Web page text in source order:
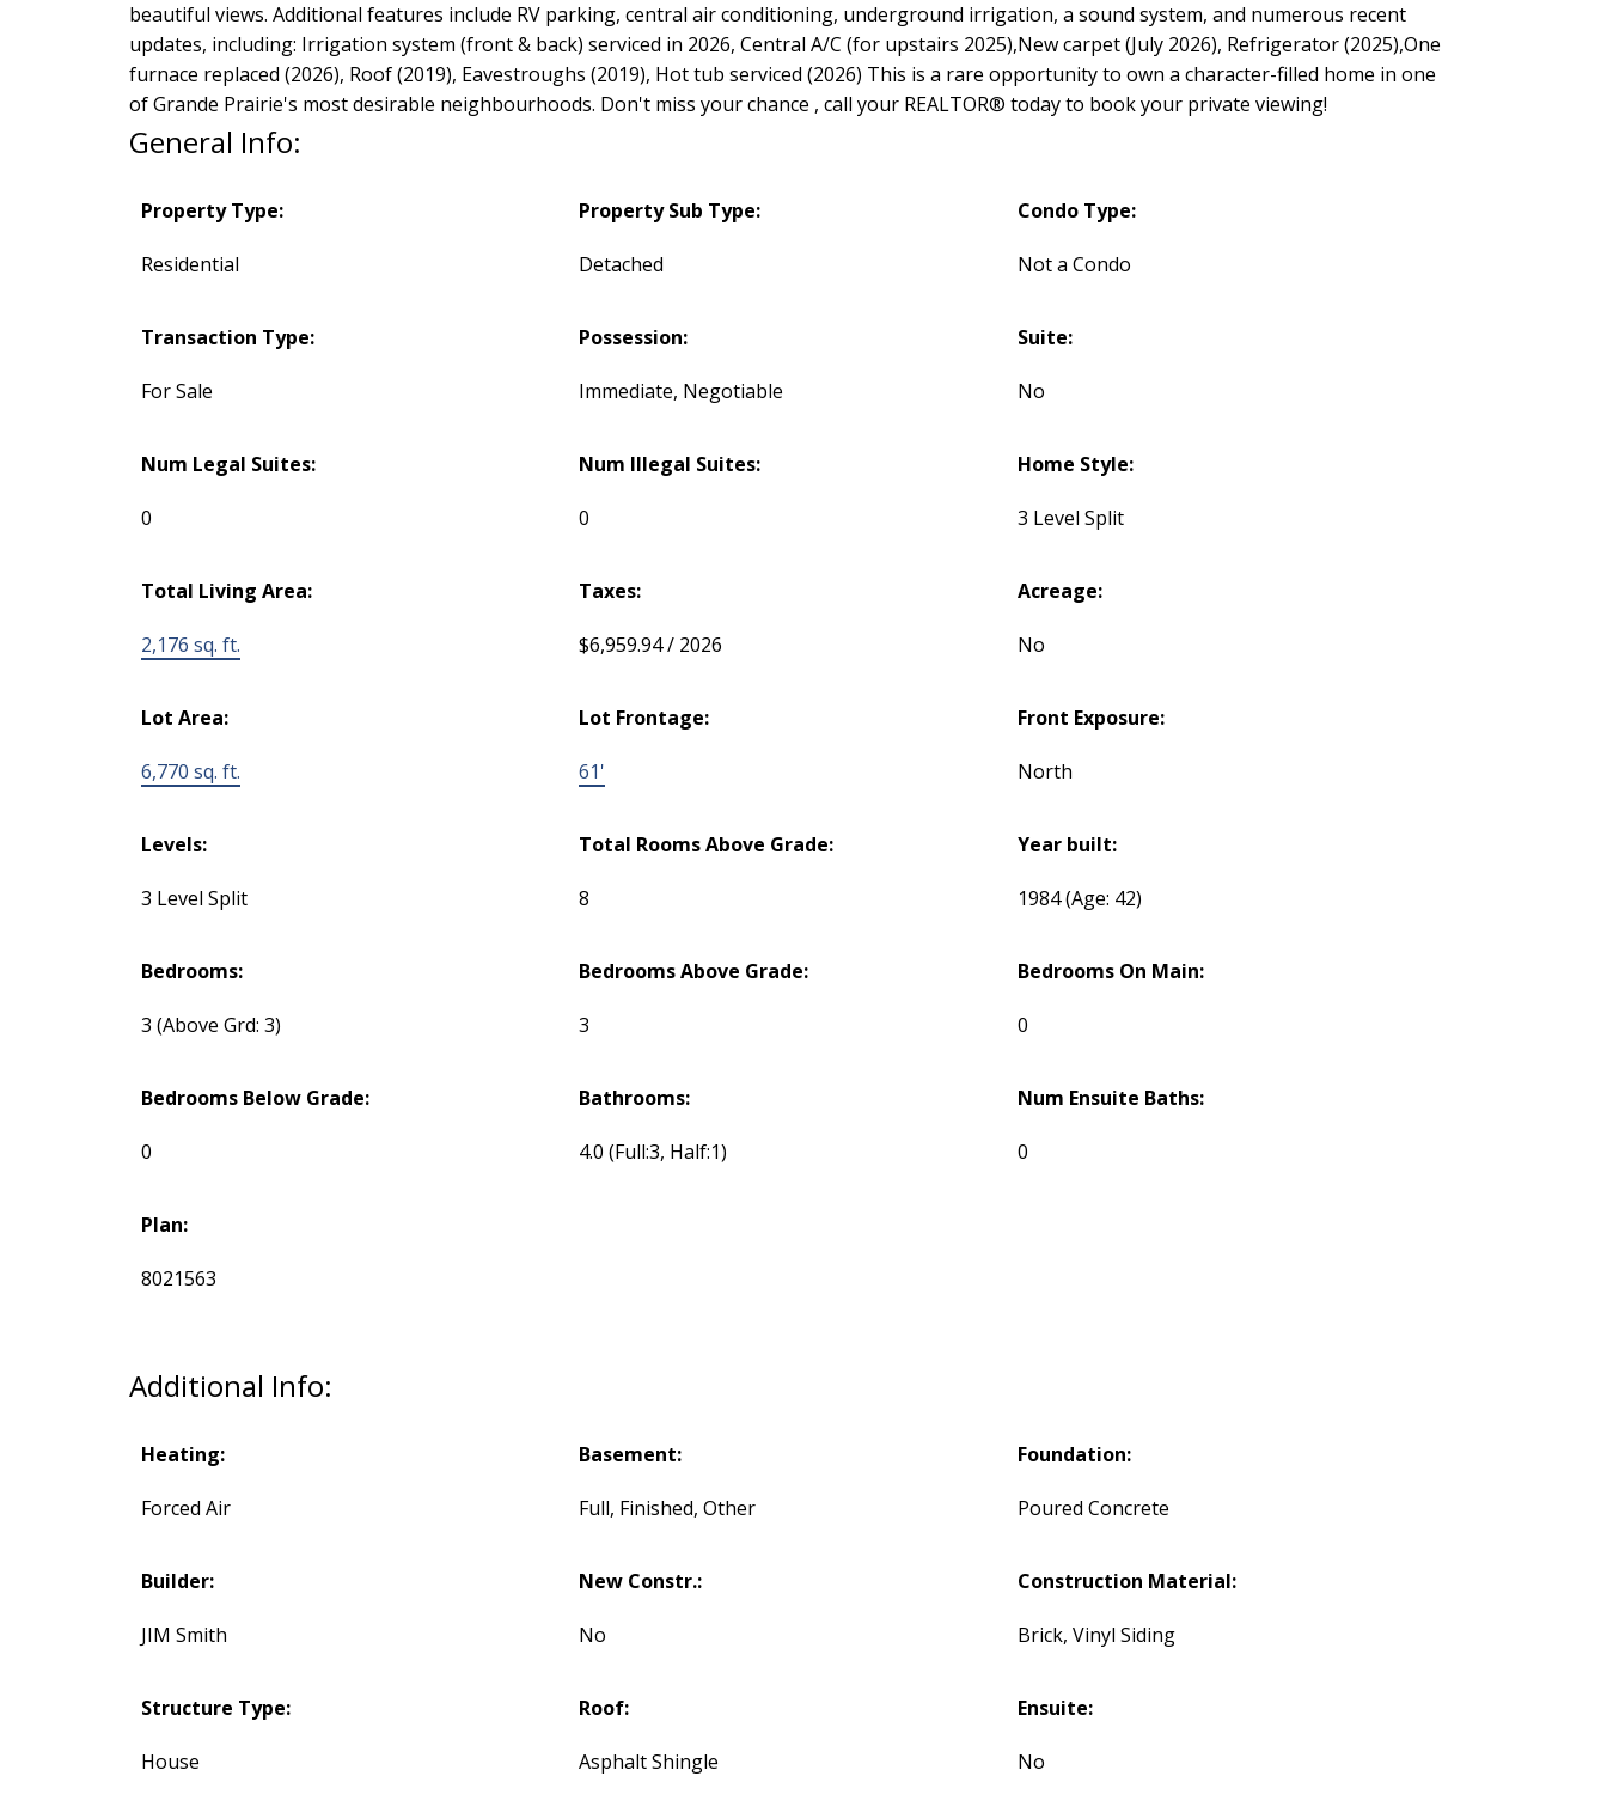
beautiful views. Additional features include RV parking, central air conditioning, underground irrigation, a sound system, and numerous recent
updates, including: Irrigation system (front & back) serviced in 2026, Central A/C (for upstairs 2025),New carpet (July 2026), Refrigerator (2025),One
furnace replaced (2026), Roof (2019), Eavestroughs (2019), Hot tub serviced (2026) This is a rare opportunity to own a character-filled home in one
of Grande Prairie's most desirable neighbourhoods. Don't miss your chance , call your REALTOR® today to book your private viewing!
General Info:
Property Type:
Residential
Property Sub Type:
Detached
Condo Type:
Not a Condo
Transaction Type:
For Sale
Possession:
Immediate, Negotiable
Suite:
No
Num Legal Suites:
0
Num Illegal Suites:
0
Home Style:
3 Level Split
Total Living Area:
2,176 sq. ft.
Taxes:
$6,959.94 / 2026
Acreage:
No
Lot Area:
6,770 sq. ft.
Lot Frontage:
61'
Front Exposure:
North
Levels:
3 Level Split
Total Rooms Above Grade:
8
Year built:
1984(Age: 42)
Bedrooms:
3 (Above Grd: 3)
Bedrooms Above Grade:
3
Bedrooms On Main:
0
Bedrooms Below Grade:
0
Bathrooms:
4.0(Full:3, Half:1)
Num Ensuite Baths:
0
Plan:
8021563
Additional Info:
Heating:
Forced Air
Basement:
Full, Finished, Other
Foundation:
Poured Concrete
Builder:
JIM Smith
New Constr.:
No
Construction Material:
Brick, Vinyl Siding
Structure Type:
House
Roof:
Asphalt Shingle
Ensuite:
No